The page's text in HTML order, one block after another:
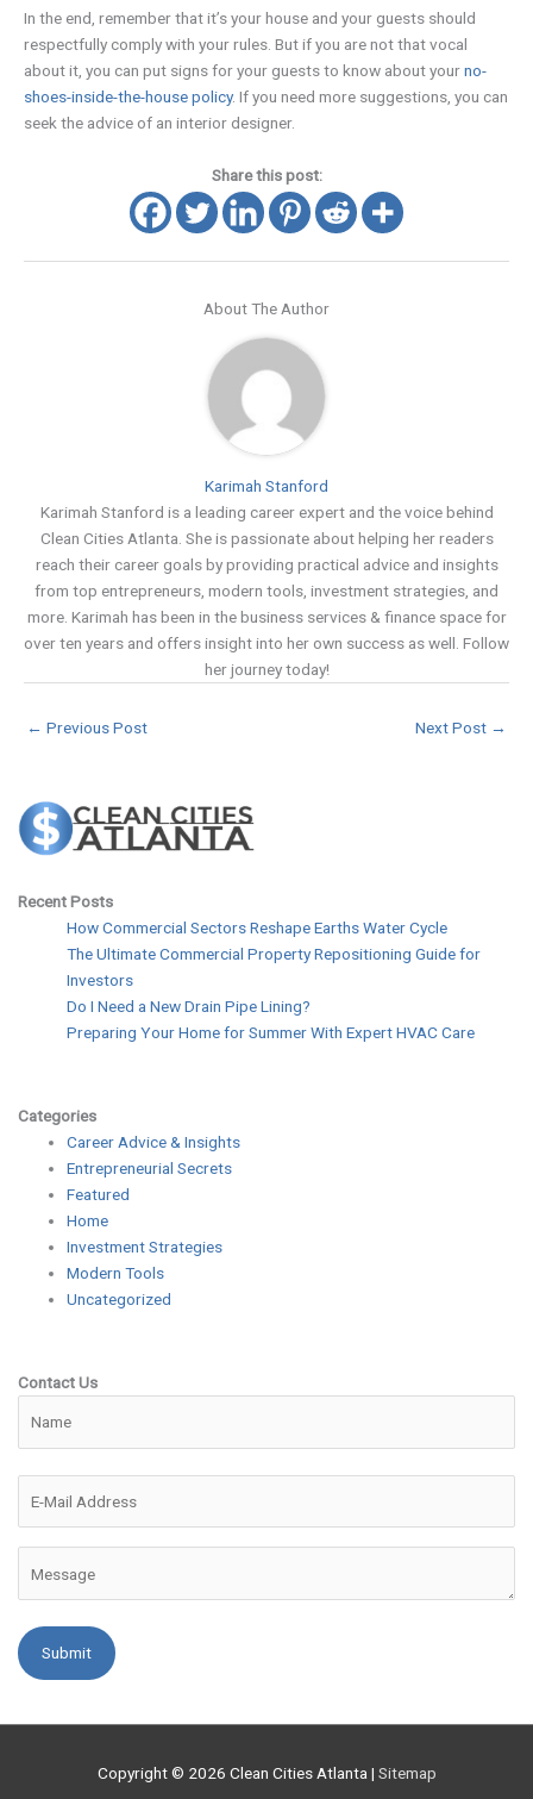
In the end, remember that it’s your house and your guests should
respectfully comply with your rules. But if you are not that vocal
about it, you can put signs for your guests to know about yourno-
shoes-inside-the-house policy. If you need more suggestions, you can
seek the advice of an interior designer.
Share this post:
About The Author
Karimah Stanford
Karimah Stanford is a leading career expert and the voice behind
Clean Cities Atlanta. She is passionate about helping her readers
reach their career goals by providing practical advice and insights
from top entrepreneurs, modern tools, investment strategies, and
more. Karimah has been in the business services & finance space for
over ten years and offers insight into her own success as well. Follow
her journey today!
← Previous Post Next Post →
Recent Posts
How Commercial Sectors Reshape Earths Water Cycle
The Ultimate Commercial Property Repositioning Guide for
Investors
Do I Need a New Drain Pipe Lining?
Preparing Your Home for Summer With Expert HVAC Care
Categories
Career Advice & Insights
Entrepreneurial Secrets
Featured
Home
Investment Strategies
Modern Tools
Uncategorized
Contact Us
Copyright © 2026 Clean Cities Atlanta | Sitemap